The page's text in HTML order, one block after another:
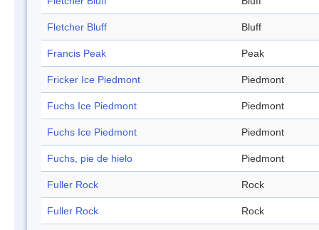
Fletcher Bluff Bluff
Francis Peak Peak
Fricker Ice Piedmont Piedmont
Fuchs Ice Piedmont Piedmont
Fuchs Ice Piedmont Piedmont
Fuchs, pie de hielo Piedmont
Fuller Rock Rock
Fuller Rock Rock